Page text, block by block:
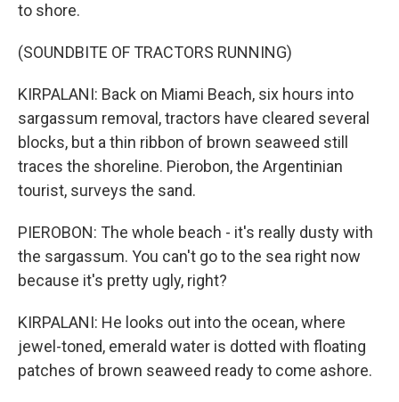
to shore.
(SOUNDBITE OF TRACTORS RUNNING)
KIRPALANI: Back on Miami Beach, six hours into
sargassum removal, tractors have cleared several
blocks, but a thin ribbon of brown seaweed still
traces the shoreline. Pierobon, the Argentinian
tourist, surveys the sand.
PIEROBON: The whole beach - it's really dusty with
the sargassum. You can't go to the sea right now
because it's pretty ugly, right?
KIRPALANI: He looks out into the ocean, where
jewel-toned, emerald water is dotted with floating
patches of brown seaweed ready to come ashore.